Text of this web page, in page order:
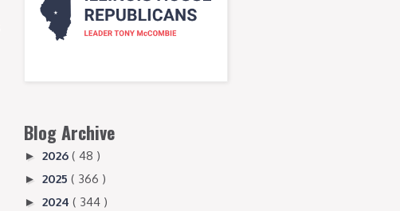
Blog Archive
► 2026 ( 48 )
► 2025 ( 366 )
► 2024 ( 344 )